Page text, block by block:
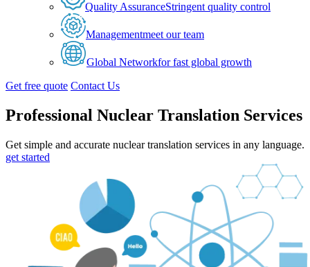
Quality AssuranceStringent quality control
Managementmeet our team
Global Networkfor fast global growth
Get free quote Contact Us
Professional Nuclear Translation Services
Get simple and accurate nuclear translation services in any language.
get started